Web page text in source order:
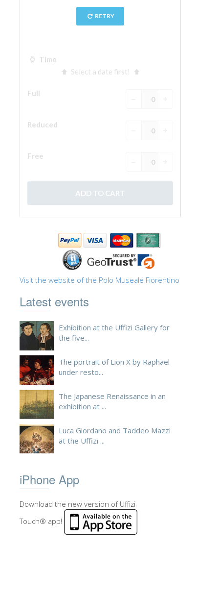
Santa Maria Novella
Guided Tour with Priority Access
ESPAÑOL
Visit the website of the Polo Museale Fiorentino
Latest events
Exhibition at the Uffizi Gallery for
the five...
The portrait of Lion X by Raphael
under resto...
The Japanese Renaissance in an
exhibition at ...
Luca Giordano and Taddeo Mazzi
at the Uffizi ...
iPhone App
Download the new version of Uffizi
Touch® app!